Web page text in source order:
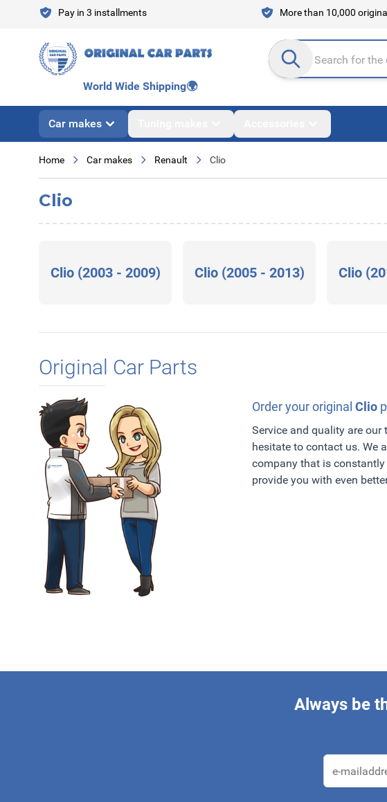
Skip to ContentPay in 3 installments More than 10,000
Search entire store here...
World Wide Shipping🌍
Car makes
Home Car makes Renault Clio
Clio
Clio (2003 - 2009) Clio (2005 - 2013) Clio
Original Car Parts
Order your original Clio
Service and quality are
hesitate to contact us. We
company that is
provide you with even
Always be
Email Address